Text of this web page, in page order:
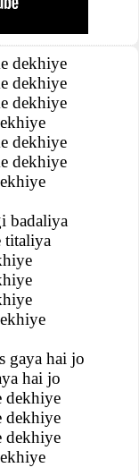
dekhiye
dekhiye
dekhiye
dekhiye
dekhiye
badaliya
titaliya
gaya hai jo
hai jo
dekhiye
dekhiye
dekhiye